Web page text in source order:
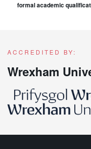
formal academic
ACCREDITED BY:
Wrexham